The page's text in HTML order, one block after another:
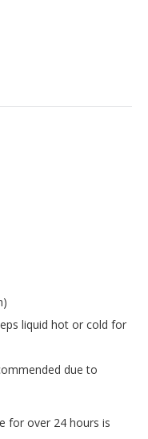
liquid hot or cold for
due to
for over 24 hours is